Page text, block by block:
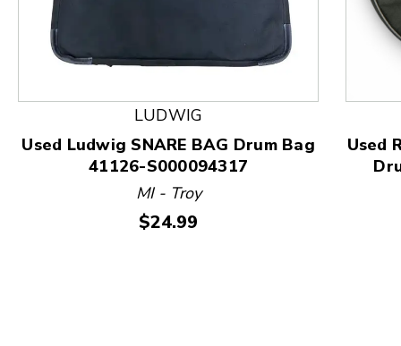
This is a product carousel with slides. Use Next
LUDWIG
Used Ludwig SNARE BAG Drum Bag
41126-S000094317
MI - Troy
Price:
$24.99
Used